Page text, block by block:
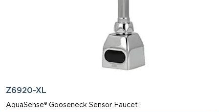
Z6920-XL
AquaSense® Gooseneck Sensor Faucet